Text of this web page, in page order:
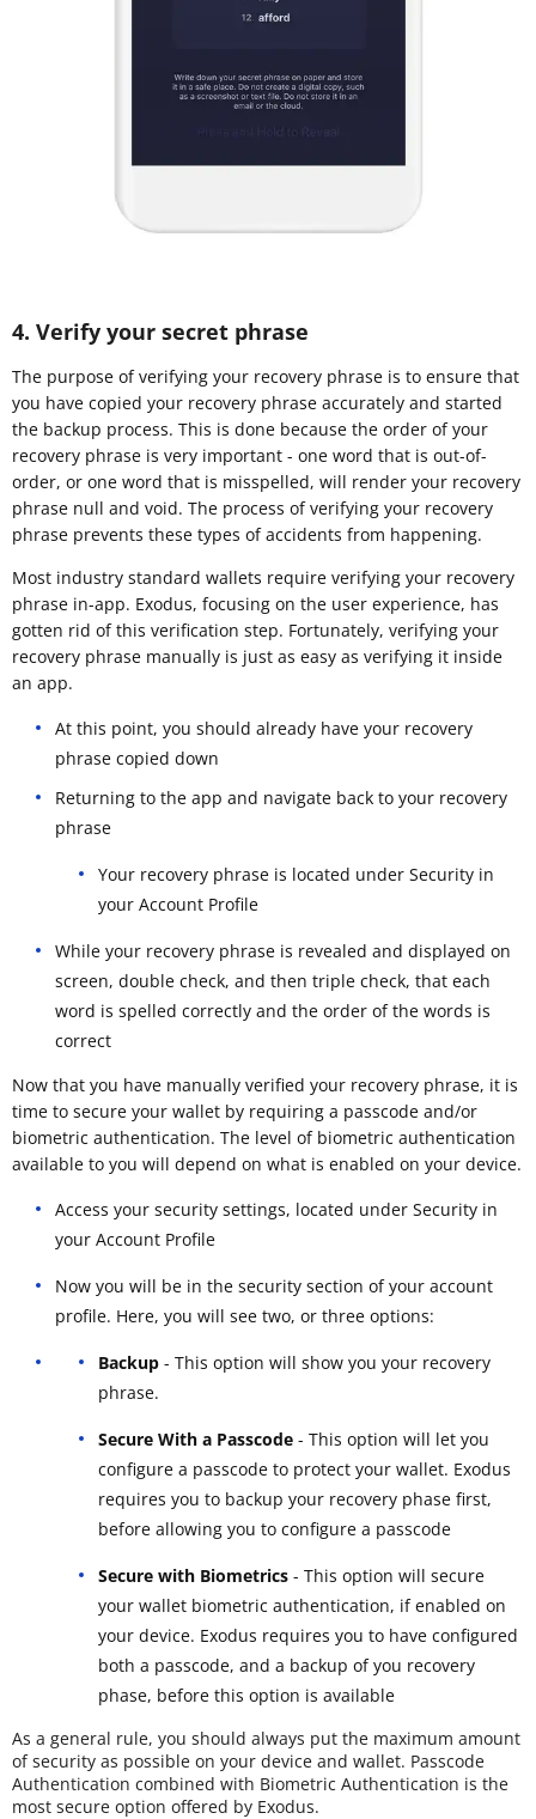
4. Verify your secret phrase
The purpose of verifying your recovery phrase is to ensure that
you have copied your recovery phrase accurately and started
the backup process. This is done because the order of your
recovery phrase is very important - one word that is out-of-
order, or one word that is misspelled, will render your recovery
phrase null and void. The process of verifying your recovery
phrase prevents these types of accidents from happening.
Most industry standard wallets require verifying your recovery
phrase in-app. Exodus, focusing on the user experience, has
gotten rid of this verification step. Fortunately, verifying your
recovery phrase manually is just as easy as verifying it inside
an app.
At this point, you should already have your recovery
phrase copied down
Returning to the app and navigate back to your recovery
phrase
Your recovery phrase is located under Security in
your Account Profile
While your recovery phrase is revealed and displayed on
screen, double check, and then triple check, that each
word is spelled correctly and the order of the words is
correct
Now that you have manually verified your recovery phrase, it is
time to secure your wallet by requiring a passcode and/or
biometric authentication. The level of biometric authentication
available to you will depend on what is enabled on your device.
Access your security settings, located under Security in
your Account Profile
Now you will be in the security section of your account
profile. Here, you will see two, or three options:
Backup - This option will show you your recovery
phrase.
Secure With a Passcode - This option will let you
configure a passcode to protect your wallet. Exodus
requires you to backup your recovery phase first,
before allowing you to configure a passcode
Secure with Biometrics - This option will secure
your wallet biometric authentication, if enabled on
your device. Exodus requires you to have configured
both a passcode, and a backup of you recovery
phase, before this option is available
As a general rule, you should always put the maximum amount
of security as possible on your device and wallet. Passcode
Authentication combined with Biometric Authentication is the
most secure option offered by Exodus.